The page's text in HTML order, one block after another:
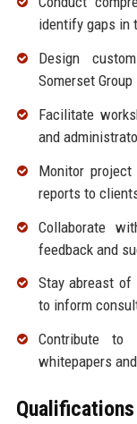
identify gaps in
Design
Somerset
Facilitate
and
Monitor project
reports to
Collaborate
feedback and
Stay abreast of
to inform
Contribute to
whitepapers
Qualifications